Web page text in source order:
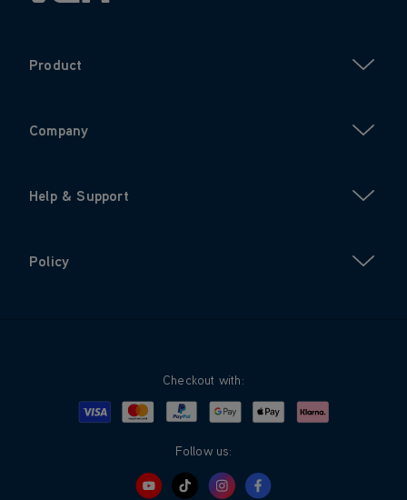
Product
Company
Help & Support
Policy
Checkout with:
Visa MastercardPayPalGoogle PayApple PayKlarna
Follow us: